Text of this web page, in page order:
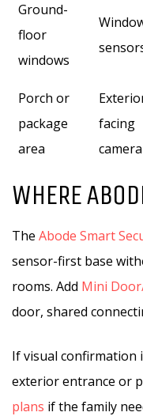
Ground-
floor
windows
Porch or
package
area
facing
camera
WHERE
The Abode Smart
sensor-first base
rooms. Add Mini
door, shared
If visual confirmation
exterior entrance or
plans if the family